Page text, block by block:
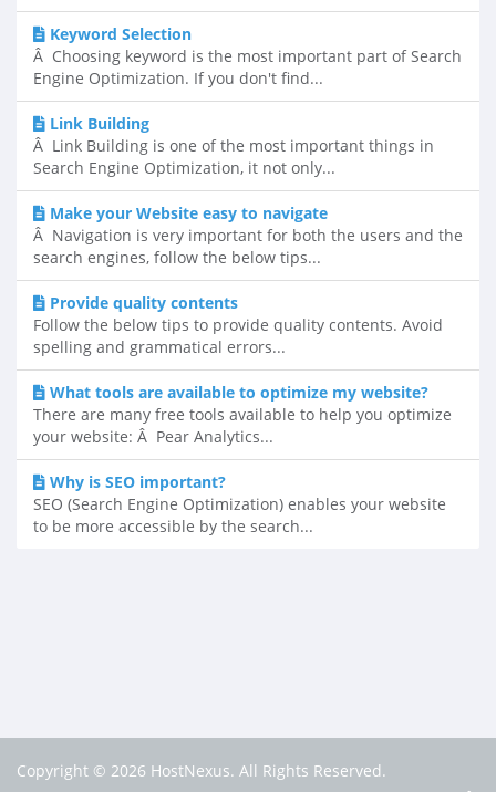
Keyword Selection
Â Choosing keyword is the most important part of Search
Engine Optimization. If you don't find...
Link Building
Â Link Building is one of the most important things in
Search Engine Optimization, it not only...
Make your Website easy to navigate
Â Navigation is very important for both the users and the
search engines, follow the below tips...
Provide quality contents
Follow the below tips to provide quality contents. Avoid
spelling and grammatical errors...
What tools are available to optimize my website?
There are many free tools available to help you optimize
your website: Â Pear Analytics...
Why is SEO important?
SEO (Search Engine Optimization) enables your website
to be more accessible by the search...
Copyright © 2026 HostNexus. All Rights Reserved.